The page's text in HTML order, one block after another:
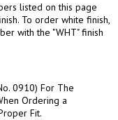
listed on this page
To order white finish,
with the "WHT" finish
0910) For The
Ordering a
Fit.